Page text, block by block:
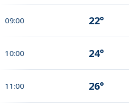
09:00 22°
10:00 24°
11:00 26°